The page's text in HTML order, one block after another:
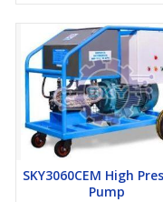
Optional Accessories
Flexible Tube Cleaning
Tube Cleaning Nozzle
Wet Sand Blasting
Fan Jet Nozzle
SKY3060CEM High
Pump